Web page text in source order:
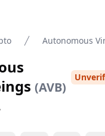
Autonomous
(AVB)